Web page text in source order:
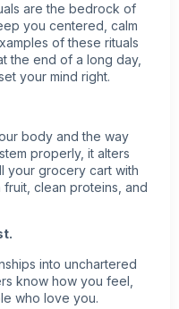
are the bedrock of
you centered, calm
of these rituals
the end of a long day,
your mind right.
body and the way
properly, it alters
your grocery cart with
clean proteins, and
into unchartered
know how you feel,
who love you.